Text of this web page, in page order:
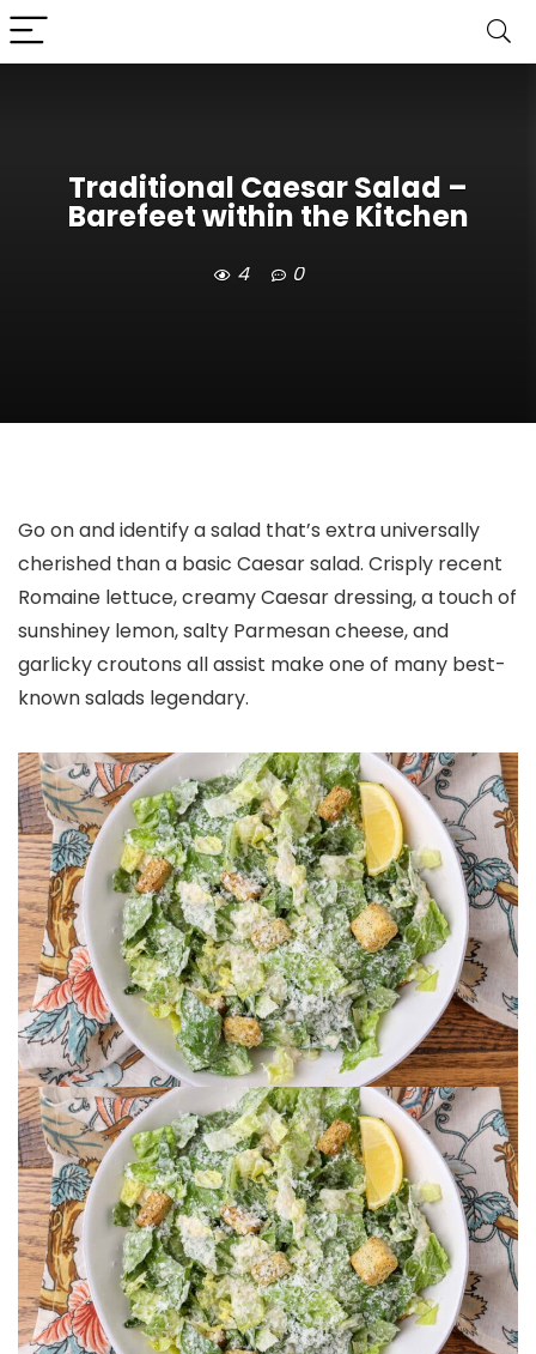
Traditional Caesar Salad –
Barefeet within the Kitchen
4 0
Go on and identify a salad that’s extra universally
cherished than a basic Caesar salad. Crisply recent
Romaine lettuce, creamy Caesar dressing, a touch of
sunshiney lemon, salty Parmesan cheese, and
garlicky croutons all assist make one of many best-
known salads legendary.